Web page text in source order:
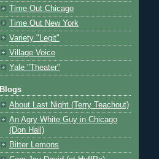
Time Out Chicago
Time Out New York
Variety "Legit"
Village Voice
Yale "Theater"
Blogs
About Last Night (Terry Teachout)
An Agry White Guy in Chicago
(Don Hall)
Bitter Lemons